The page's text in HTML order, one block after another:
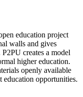
education project
walls and gives
creates a model
higher education.
openly available
opportunities.